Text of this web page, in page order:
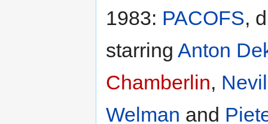
1983: PACOFS,
starring Anton
Chamberlin,
Welman and